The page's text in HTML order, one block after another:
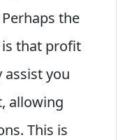
the
that profit
assist you
allowing
This is